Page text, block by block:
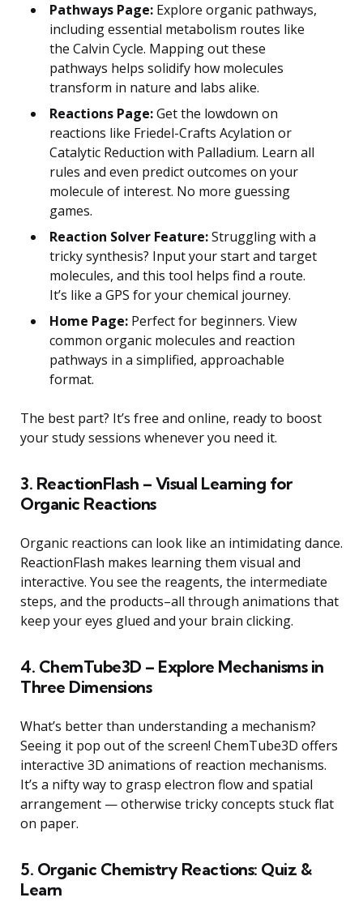
Pathways Page: Explore organic pathways,
including essential metabolism routes like
the Calvin Cycle. Mapping out these
pathways helps solidify how molecules
transform in nature and labs alike.
Reactions Page:Get the lowdown on
reactions like Friedel-Crafts Acylation or
Catalytic Reduction with Palladium. Learn all
rules and even predict outcomes on your
molecule of interest. No more guessing
games.
Reaction Solver Feature:Struggling with a
tricky synthesis? Input your start and target
molecules, and this tool helps find a route.
It’s like a GPS for your chemical journey.
Home Page: Perfect for beginners. View
common organic molecules and reaction
pathways in a simplified, approachable
format.
The best part? It’s free and online, ready to boost
your study sessions whenever you need it.
3. ReactionFlash – Visual Learning for
Organic Reactions
Organic reactions can look like an intimidating dance.
ReactionFlash makes learning them visual and
interactive. You see the reagents, the intermediate
steps, and the products–all through animations that
keep your eyes glued and your brain clicking.
4. ChemTube3D – Explore Mechanisms in
Three Dimensions
What’s better than understanding a mechanism?
Seeing it pop out of the screen! ChemTube3D offers
interactive 3D animations of reaction mechanisms.
It’s a nifty way to grasp electron flow and spatial
arrangement — otherwise tricky concepts stuck flat
on paper.
5. Organic Chemistry Reactions: Quiz &
Learn